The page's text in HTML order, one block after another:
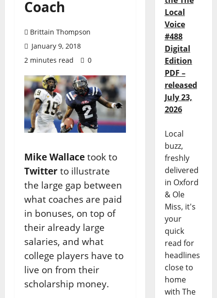
Coach
Brittain Thompson
January 9, 2018
2 minutes read
0
Mike Wallace took to
Twitter to illustrate
the large gap between
what coaches are paid
in bonuses, on top of
their already large
salaries, and what
college players have to
live on from their
scholarship money.
Local
Voice
#488
Digital
Edition
PDF –
released
July 23,
2026
Local
buzz,
freshly
delivered
in Oxford
& Ole
Miss, it's
your
quick
read for
headlines
close to
home
with The